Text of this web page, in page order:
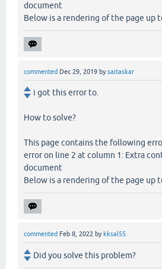
document
Below is a rendering of the page up
commented Dec 29, 2019 bysaitaskar
i got this error to.
How to solve?
This page contains the following
error on line 2 at column 1: Extra
document
Below is a rendering of the page up
commented Feb 8, 2022 by kksal55
Did you solve this problem?